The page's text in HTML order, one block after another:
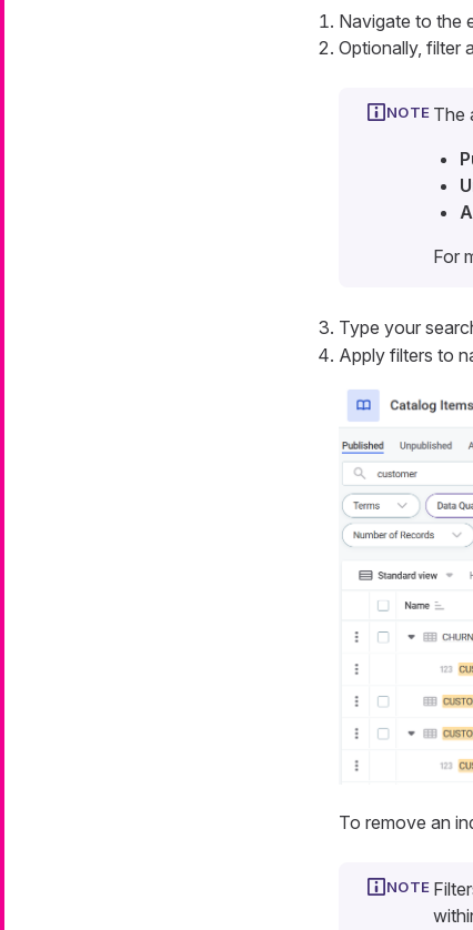
Navigate to the
Optionally, filter
The
For
Type your
Apply filters to
To remove an